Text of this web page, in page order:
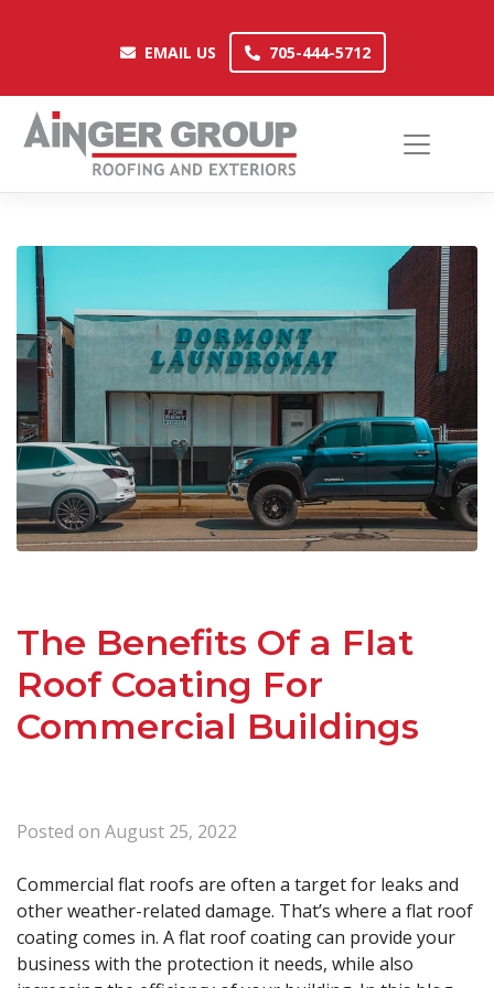
EMAIL US 705-444-5712
The Benefits Of a Flat
Roof Coating For
Commercial Buildings
Posted on August 25, 2022
Commercial flat roofs are often a target for leaks and
other weather-related damage. That’s where a flat roof
coating comes in. A flat roof coating can provide your
business with the protection it needs, while also
EMAIL US 705-444-5712